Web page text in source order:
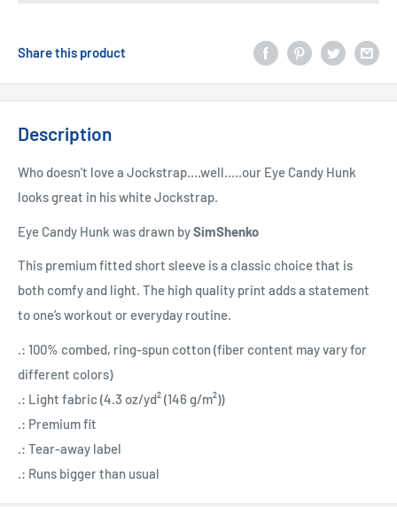
Share this product
Description
Who doesn't love a Jockstrap....well.....our Eye Candy Hunk
looks great in his white Jockstrap.
Eye Candy Hunk was drawn bySimShenko
This premium fitted short sleeve is a classic choice that is
both comfy and light. The high quality print adds a statement
to one’s workout or everyday routine.
.: 100% combed, ring-spun cotton (fiber content may vary for
different colors)
.: Light fabric (4.3 oz/yd² (146 g/m²))
.: Premium fit
.: Tear-away label
.: Runs bigger than usual